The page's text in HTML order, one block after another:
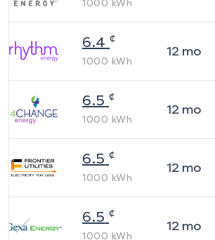
1000 kWh
6.4 ¢
1000 kWh
12mo
6.5 ¢
1000 kWh
12mo
6.5 ¢
1000 kWh
12mo
6.5 ¢
1000 kWh
12mo